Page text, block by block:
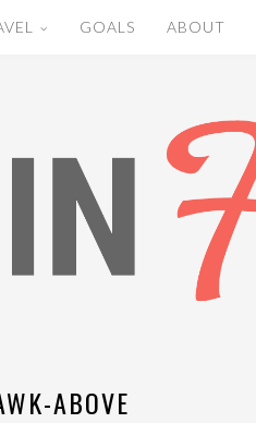
GOALS ABOUT
ABOVE